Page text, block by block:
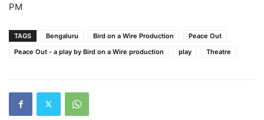
PM
TAGS Bengaluru Bird on a Wire Production
Peace Out
Peace Out - a play by Bird on a Wire production
play Theatre